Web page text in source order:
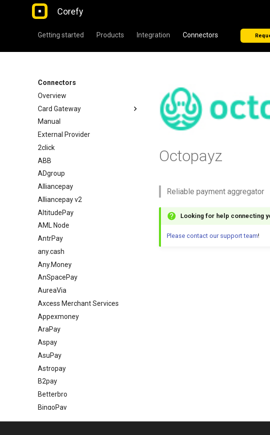
Corefy
Getting started Products Integration Connectors
Connectors
Overview
Card Gateway
Manual
External Provider
2click
ABB
ADgroup
Alliancepay
Alliancepay v2
AltitudePay
AML Node
AntrPay
any.cash
Any.Money
AnSpacePay
AureaVia
Axcess Merchant Services
Appexmoney
AraPay
Aspay
AsuPay
Astropay
B2pay
Betterbro
BingoPay
Bitandpay
Octopayz
Reliable payment aggregator
Looking for help connecting
Please contact our support team!